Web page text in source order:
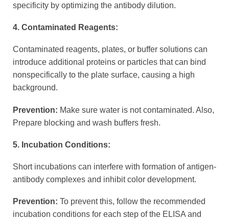
specificity by optimizing the antibody dilution.
4. Contaminated Reagents:
Contaminated reagents, plates, or buffer solutions can
introduce additional proteins or particles that can bind
nonspecifically to the plate surface, causing a high
background.
Prevention: Make sure water is not contaminated. Also,
Prepare blocking and wash buffers fresh.
5. Incubation Conditions:
Short incubations can interfere with formation of antigen-
antibody complexes and inhibit color development.
Prevention: To prevent this, follow the recommended
incubation conditions for each step of the ELISA and